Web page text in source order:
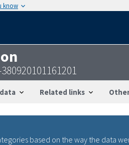
know
Related links
based on the way the data